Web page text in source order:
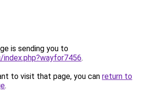
is sending you to
.
to visit that page, you can return to
.